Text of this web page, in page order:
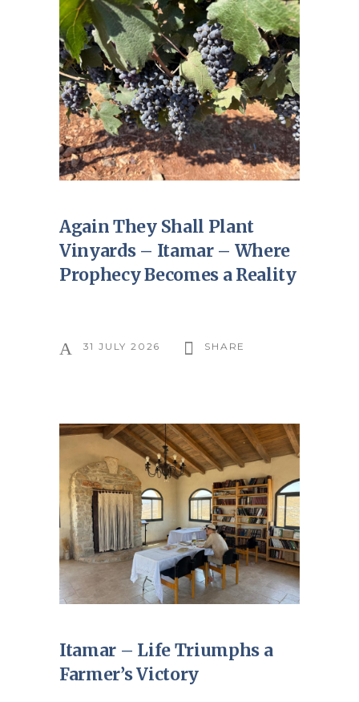
Again They Shall Plant
Vinyards – Itamar – Where
Prophecy Becomes a Reality
31 JULY 2026 SHARE
Itamar – Life Triumphs a
Farmer’s Victory